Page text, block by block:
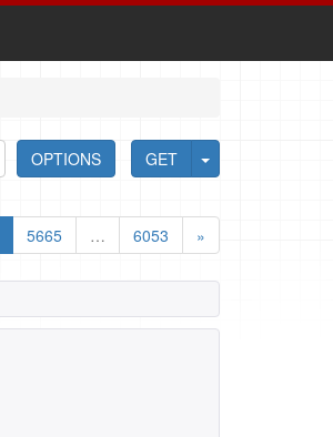
GET
OPTIONS
5665 … 6053 »